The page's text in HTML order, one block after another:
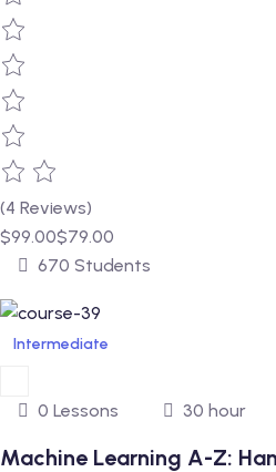
(4 Reviews)
$99.00$79.00
670 Students
Intermediate
0 Lessons 30 hour
Machine Learning A-Z: